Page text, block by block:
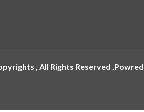
, All Rights Reserved